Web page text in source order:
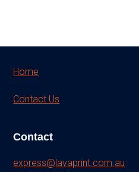
Footer
Home
Contact Us
Contact
express@lavaprint.com.au